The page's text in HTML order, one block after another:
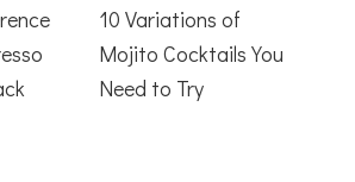
10 Variations of
Mojito Cocktails You
Need to Try